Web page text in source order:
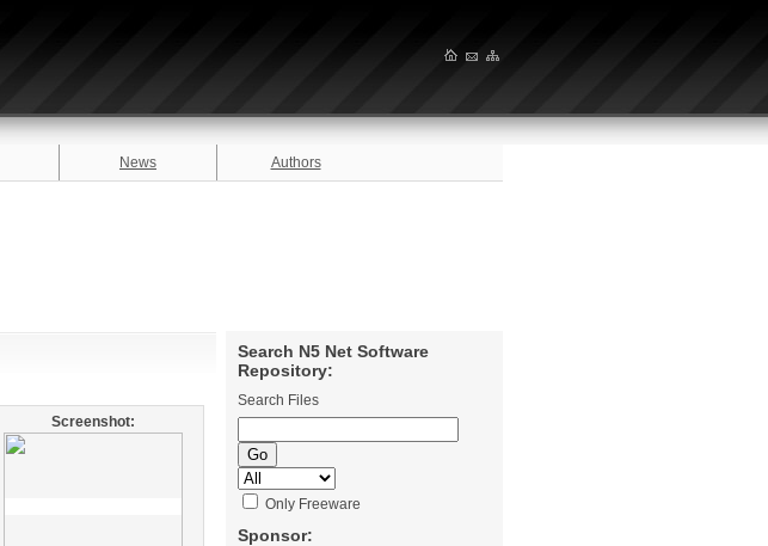
News Authors
Search N5 Net Software
Repository:
Search Files
Only Freeware
Sponsor:
Screenshot: